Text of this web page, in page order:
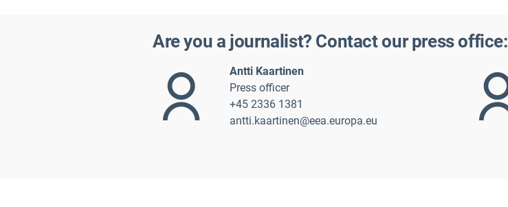
Are you a journalist? Contact our press office:
Antti Kaartinen
Press officer
+45 2336 1381
antti.kaartinen@eea.europa.eu